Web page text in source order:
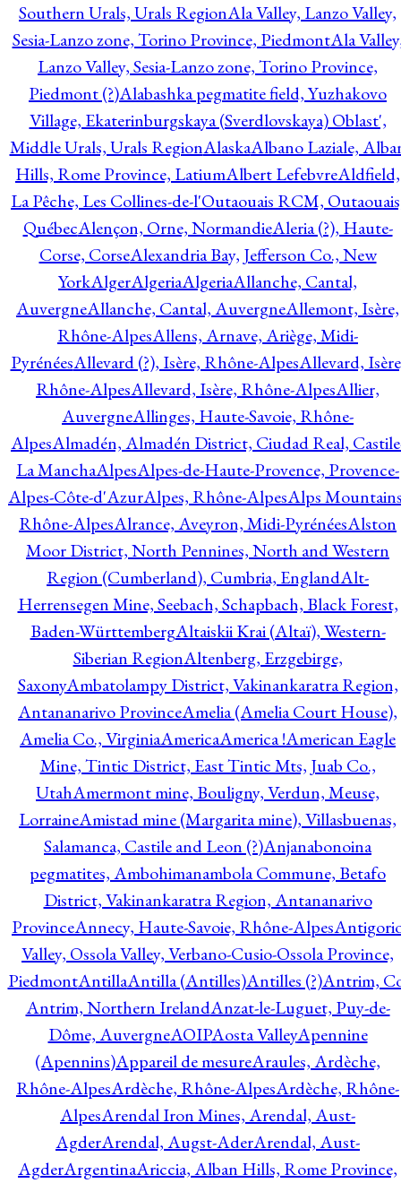
Southern Urals, Urals RegionAla Valley, Lanzo Valley,
Sesia-Lanzo zone, Torino Province, PiedmontAla
Lanzo Valley, Sesia-Lanzo zone, Torino Province,
Piedmont (?)Alabashka pegmatite field, Yuzhakovo
Village, Ekaterinburgskaya (Sverdlovskaya) Oblast',
Middle Urals, Urals RegionAlaskaAlbano Laziale,
Hills, Rome Province, LatiumAlbert LefebvreAldfield,
La Pêche, Les Collines-de-l'Outaouais RCM,
QuébecAlençon, Orne, NormandieAleria (?), Haute-
Corse, CorseAlexandria Bay, Jefferson Co., New
YorkAlgerAlgeriaAlgeriaAllanche, Cantal,
AuvergneAllanche, Cantal, AuvergneAllemont, Isère,
Rhône-AlpesAllens, Arnave, Ariège, Midi-
PyrénéesAllevard (?), Isère, Rhône-AlpesAllevard,
Rhône-AlpesAllevard, Isère, Rhône-AlpesAllier,
AuvergneAllinges, Haute-Savoie, Rhône-
AlpesAlmadén, Almadén District, Ciudad Real,
La ManchaAlpesAlpes-de-Haute-Provence, Provence-
Alpes-Côte-d'AzurAlpes, Rhône-AlpesAlps
Rhône-AlpesAlrance, Aveyron, Midi-PyrénéesAlston
Moor District, North Pennines, North and Western
Region (Cumberland), Cumbria, EnglandAlt-
Herrensegen Mine, Seebach, Schapbach, Black Forest,
Baden-WürttembergAltaiskii Krai (Altaï), Western-
Siberian RegionAltenberg, Erzgebirge,
SaxonyAmbatolampy District, Vakinankaratra Region,
Antananarivo ProvinceAmelia (Amelia Court House),
Amelia Co., VirginiaAmericaAmerica !American Eagle
Mine, Tintic District, East Tintic Mts, Juab Co.,
UtahAmermont mine, Bouligny, Verdun, Meuse,
LorraineAmistad mine (Margarita mine), Villasbuenas,
Salamanca, Castile and Leon (?)Anjanabonoina
pegmatites, Ambohimanambola Commune, Betafo
District, Vakinankaratra Region, Antananarivo
ProvinceAnnecy, Haute-Savoie, Rhône-Alpes
Valley, Ossola Valley, Verbano-Cusio-Ossola Province,
PiedmontAntillaAntilla (Antilles)Antilles (?)Antrim,
Antrim, Northern IrelandAnzat-le-Luguet, Puy-de-
Dôme, AuvergneAOIPAosta ValleyApennine
(Apennins)Appareil de mesureAraules, Ardèche,
Rhône-AlpesArdèche, Rhône-AlpesArdèche, Rhône-
AlpesArendal Iron Mines, Arendal, Aust-
AgderArendal, Augst-AderArendal, Aust-
AgderArgentinaAriccia, Alban Hills, Rome Province,